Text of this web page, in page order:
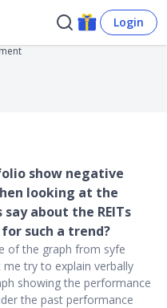
Login
show negative
looking at the
about the REITs
such a trend?
of the graph from syfe
try to explain verbally
showing the performance
the past performance